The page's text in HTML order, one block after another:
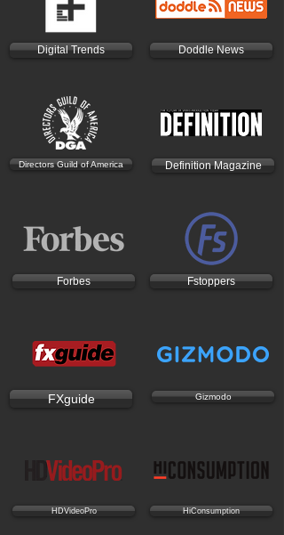
Digital Trends
Directors Guild of America
Forbes
FXguide
HDVideoPro
Doddle News
Definition Magazine
Fstoppers
Gizmodo
HiConsumption